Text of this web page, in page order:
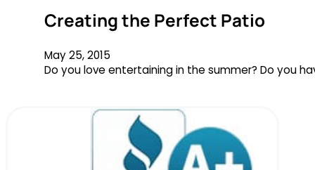
Creating the Perfect Patio
May 25, 2015
Do you love entertaining in the summer? Do you